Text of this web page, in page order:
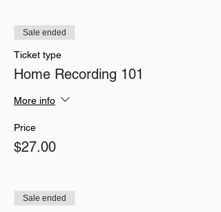
Sale ended
Ticket type
Home Recording 101
More info
Price
$27.00
Sale ended